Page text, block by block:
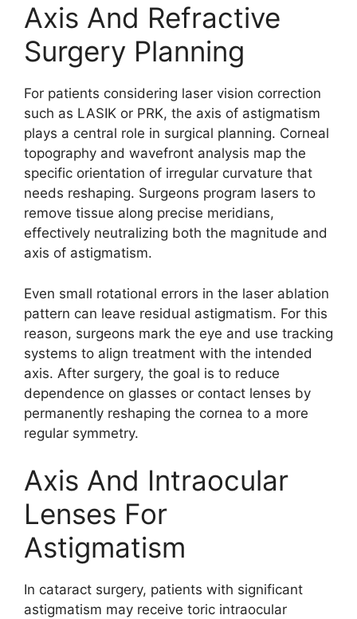
Axis And Refractive
Surgery Planning
For patients considering laser vision correction
such as LASIK or PRK, the axis of astigmatism
plays a central role in surgical planning. Corneal
topography and wavefront analysis map the
specific orientation of irregular curvature that
needs reshaping. Surgeons program lasers to
remove tissue along precise meridians,
effectively neutralizing both the magnitude and
axis of astigmatism.
Even small rotational errors in the laser ablation
pattern can leave residual astigmatism. For this
reason, surgeons mark the eye and use tracking
systems to align treatment with the intended
axis. After surgery, the goal is to reduce
dependence on glasses or contact lenses by
permanently reshaping the cornea to a more
regular symmetry.
Axis And Intraocular
Lenses For
Astigmatism
In cataract surgery, patients with significant
astigmatism may receive toric intraocular